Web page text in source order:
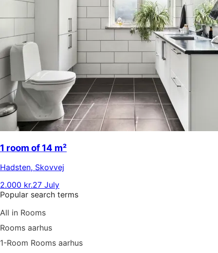
1 room of 14 m²
Hadsten, Skovvej
2.000 kr.27 July
Popular search terms
All in Rooms
Rooms aarhus
1-Room Rooms aarhus